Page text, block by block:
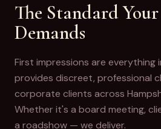
The Standard Your
Demands
First impressions are everything
provides discreet, professional
corporate clients across
Whether it's a board meeting,
a roadshow — we deliver.